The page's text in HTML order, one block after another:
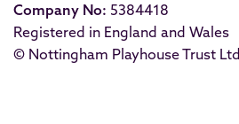
Company No: 5384418
Registered in England and Wales
© Nottingham Playhouse Trust Ltd